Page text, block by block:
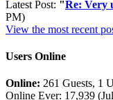
Latest Post: "Re: Very
PM)
View the most recent
Users Online
Online: 261 Guests, 1
Online Ever: 17,939